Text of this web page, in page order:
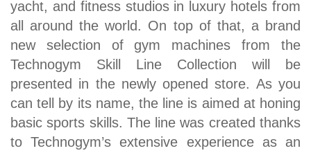
yacht, and fitness studios in luxury hotels from
all around the world. On top of that, a brand
new selection of gym machines from the
Technogym Skill Line Collection will be
presented in the newly opened store. As you
can tell by its name, the line is aimed at honing
basic sports skills. The line was created thanks
to Technogym’s extensive experience as an